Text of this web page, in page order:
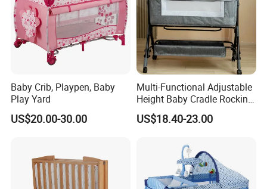
Safe & warm companions for kids' growth
Baby Crib, Playpen, Baby
Play Yard
US$20.00-30.00
Multi-Functional Adjustable
Height Baby Cradle Rocking
Baby Cribs with Mosquito
Net
US$18.40-23.00